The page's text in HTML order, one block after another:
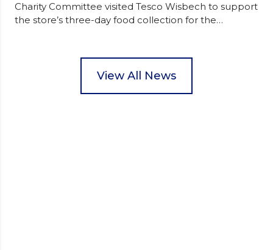
Charity Committee visited Tesco Wisbech to support
the store’s three-day food collection for the
packed food parcels that customers could buy and
donate. They handed out leaflets to shoppers,
View All News